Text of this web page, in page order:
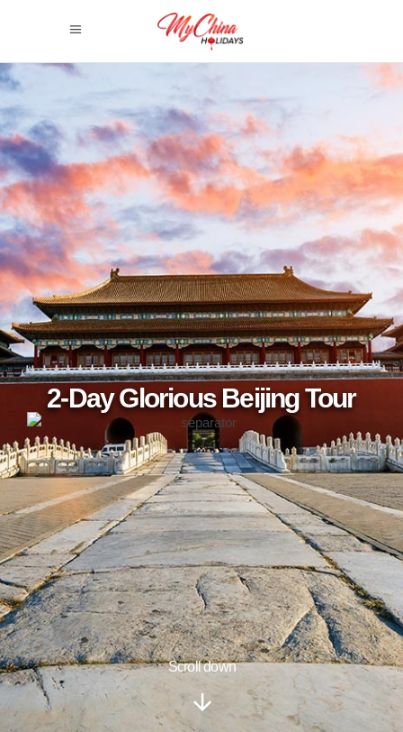
2-Day Glorious Beijing Tour
Scroll down